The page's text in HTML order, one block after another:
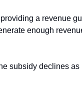
a revenue
enough
subsidy declines as